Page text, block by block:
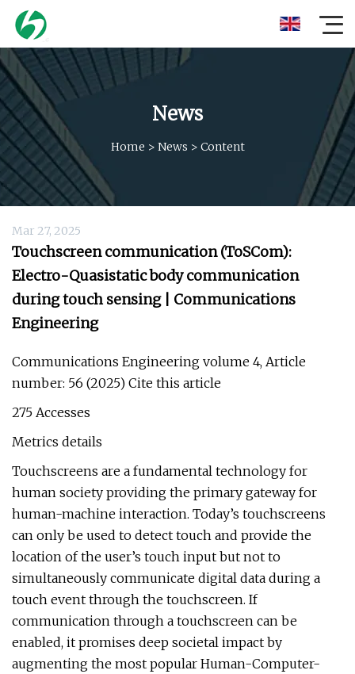
News
Home > News > Content
Mar 27, 2025
Touchscreen communication (ToSCom):
Electro-Quasistatic body communication
during touch sensing | Communications
Engineering
Communications Engineering volume 4, Article
number: 56 (2025) Cite this article
275 Accesses
Metrics details
Touchscreens are a fundamental technology for
human society providing the primary gateway for
human-machine interaction. Today’s touchscreens
can only be used to detect touch and provide the
location of the user’s touch input but not to
simultaneously communicate digital data during a
touch event through the touchscreen. If
communication through a touchscreen can be
enabled, it promises deep societal impact by
augmenting the most popular Human-Computer-